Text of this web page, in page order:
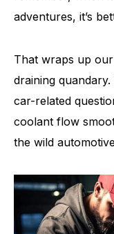
adventures, it’s
That wraps up
draining
car-related
coolant flow
the wild